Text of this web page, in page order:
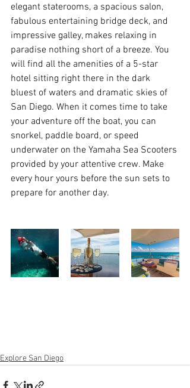
elegant staterooms, a spacious salon,
fabulous entertaining bridge deck, and
impressive galley, makes relaxing in
paradise nothing short of a breeze. You
will find all the amenities of a 5-star
hotel sitting right there in the dark
bluest of waters and dramatic skies of
San Diego. When it comes time to take
your adventure off the boat, you can
snorkel, paddle board, or speed
underwater on the Yamaha Sea Scooters
provided by your attentive crew. Make
every hour yours before the sun sets to
prepare for another day.
Explore San Diego